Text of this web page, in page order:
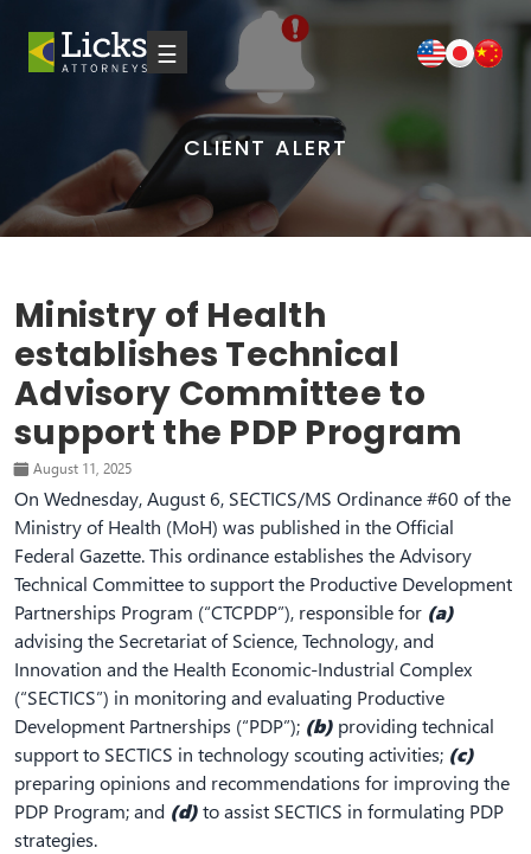
☰
CLIENT ALERT
Ministry of Health
establishes Technical
Advisory Committee to
support the PDP Program
August 11, 2025
On Wednesday, August 6, SECTICS/MS Ordinance #60 of the
Ministry of Health (MoH) was published in the Official
Federal Gazette. This ordinance establishes the Advisory
Technical Committee to support the Productive Development
Partnerships Program (“CTCPDP”), responsible for (a)
advising the Secretariat of Science, Technology, and
Innovation and the Health Economic‐Industrial Complex
(“SECTICS”) in monitoring and evaluating Productive
Development Partnerships (“PDP”); (b) providing technical
support to SECTICS in technology scouting activities; (c)
preparing opinions and recommendations for improving the
PDP Program; and (d)to assist SECTICS in formulating PDP
strategies.